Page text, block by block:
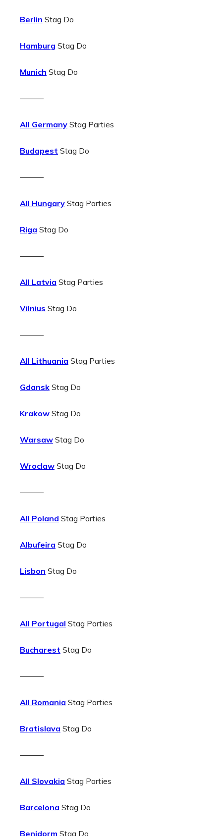
Berlin Stag Do
Hamburg Stag Do
Munich Stag Do
———
All Germany Stag Parties
Budapest Stag Do
———
All Hungary Stag Parties
Riga Stag Do
———
All Latvia Stag Parties
Vilnius Stag Do
———
All Lithuania Stag Parties
Gdansk Stag Do
Krakow Stag Do
Warsaw Stag Do
Wroclaw Stag Do
———
All Poland Stag Parties
Albufeira Stag Do
Lisbon Stag Do
———
All Portugal Stag Parties
Bucharest Stag Do
———
All Romania Stag Parties
Bratislava Stag Do
———
All Slovakia Stag Parties
Barcelona Stag Do
Benidorm Stag Do